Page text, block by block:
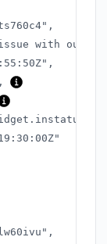
,
with our
,
,
,